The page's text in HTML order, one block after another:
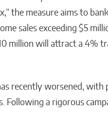
the measure aims to
sales exceeding $5
million will attract a 4%
recently worsened,
Following a rigorous